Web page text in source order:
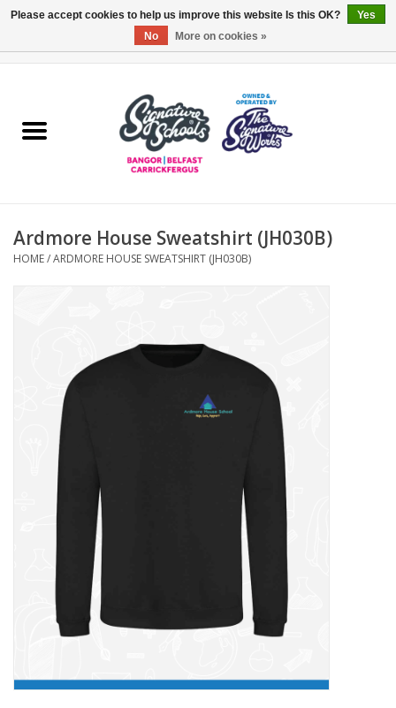
ARDS & NORTH DOWN
OTHER AREAS
Carrickfergus
Contact Us
Ardmore House Sweatshirt (JH030B)
HOME/ARDMORE HOUSE SWEATSHIRT (JH030B)
Please accept cookies to help us improve this website Is this OK?
Yes
No
More on cookies »